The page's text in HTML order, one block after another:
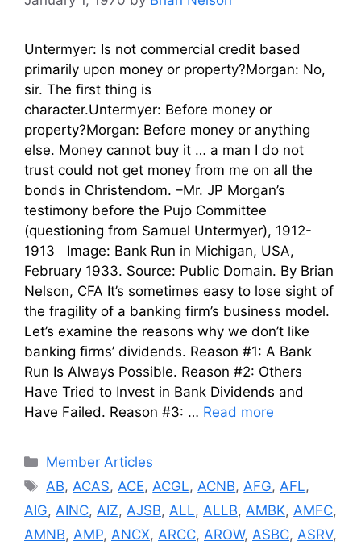
Untermyer: Is not commercial credit based
primarily upon money or property?Morgan: No,
sir. The first thing is
character.Untermyer: Before money or
property?Morgan: Before money or anything
else. Money cannot buy it … a man I do not
trust could not get money from me on all the
bonds in Christendom. –Mr. JP Morgan’s
testimony before the Pujo Committee
(questioning from Samuel Untermyer), 1912-
1913 Image: Bank Run in Michigan, USA,
February 1933. Source: Public Domain. By Brian
Nelson, CFA It’s sometimes easy to lose sight of
the fragility of a banking firm’s business model.
Let’s examine the reasons why we don’t like
banking firms’ dividends. Reason #1: A Bank
Run Is Always Possible. Reason #2: Others
Have Tried to Invest in Bank Dividends and
Have Failed. Reason #3: … Read more
Categories
Member Articles
Tags
AB,ACAS,ACE,ACGL,ACNB,AFG,AFL,
AIG, AINC, AIZ, AJSB, ALL, ALLB, AMBK, AMFC,
AMNB, AMP, ANCX, ARCC, AROW, ASBC, ASRV,